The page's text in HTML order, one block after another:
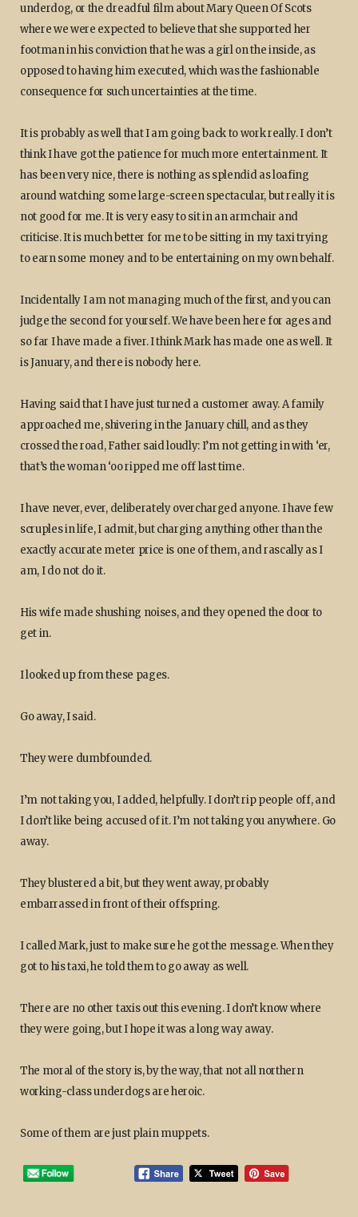
underdog, or the dreadful film about Mary Queen Of Scots
where we were expected to believe that she supported her
footman in his conviction that he was a girl on the inside, as
opposed to having him executed, which was the fashionable
consequence for such uncertainties at the time.
It is probably as well that I am going back to work really. I don’t
think I have got the patience for much more entertainment. It
has been very nice, there is nothing as splendid as loafing
around watching some large-screen spectacular, but really it is
not good for me. It is very easy to sit in an armchair and
criticise. It is much better for me to be sitting in my taxi trying
to earn some money and to be entertaining on my own behalf.
Incidentally I am not managing much of the first, and you can
judge the second for yourself. We have been here for ages and
so far I have made a fiver. I think Mark has made one as well. It
is January, and there is nobody here.
Having said that I have just turned a customer away. A family
approached me, shivering in the January chill, and as they
crossed the road, Father said loudly: I’m not getting in with ‘er,
that’s the woman ‘oo ripped me off last time.
I have never, ever, deliberately overcharged anyone. I have few
scruples in life, I admit, but charging anything other than the
exactly accurate meter price is one of them, and rascally as I
am, I do not do it.
His wife made shushing noises, and they opened the door to
get in.
I looked up from these pages.
Go away, I said.
They were dumbfounded.
I’m not taking you, I added, helpfully. I don’t rip people off, and
I don’t like being accused of it. I’m not taking you anywhere. Go
away.
They blustered a bit, but they went away, probably
embarrassed in front of their offspring.
I called Mark, just to make sure he got the message. When they
got to his taxi, he told them to go away as well.
There are no other taxis out this evening. I don’t know where
they were going, but I hope it was a long way away.
The moral of the story is, by the way, that not all northern
working-class underdogs are heroic.
Some of them are just plain muppets.